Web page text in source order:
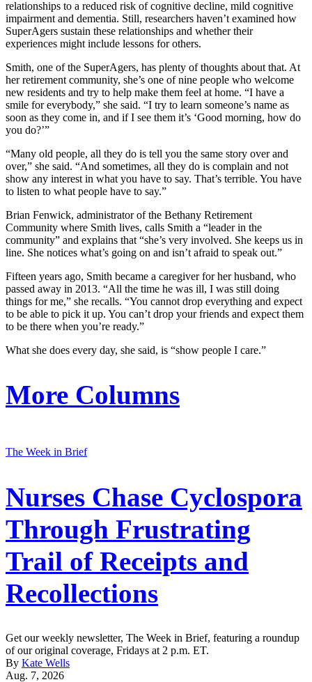
relationships to a reduced risk of cognitive decline, mild cognitive
impairment and dementia. Still, researchers haven’t examined how
SuperAgers sustain these relationships and whether their
experiences might include lessons for others.
Smith, one of the SuperAgers, has plenty of thoughts about that. At
her retirement community, she’s one of nine people who welcome
new residents and try to help make them feel at home. “I have a
smile for everybody,” she said. “I try to learn someone’s name as
soon as they come in, and if I see them it’s ‘Good morning, how do
you do?’”
“Many old people, all they do is tell you the same story over and
over,” she said. “And sometimes, all they do is complain and not
show any interest in what you have to say. That’s terrible. You have
to listen to what people have to say.”
Brian Fenwick, administrator of the Bethany Retirement
Community where Smith lives, calls Smith a “leader in the
community” and explains that “she’s very involved. She keeps us in
line. She notices what’s going on and isn’t afraid to speak out.”
Fifteen years ago, Smith became a caregiver for her husband, who
passed away in 2013. “All the time he was ill, I was still doing
things for me,” she recalls. “You cannot drop everything and expect
to be able to pick it up. You can’t drop your friends and expect them
to be there when you’re ready.”
What she does every day, she said, is “show people I care.”
More Columns
The Week in Brief
Nurses Chase Cyclospora
Through Frustrating
Trail of Receipts and
Recollections
Get our weekly newsletter, The Week in Brief, featuring a roundup
of our original coverage, Fridays at 2 p.m. ET.
By Kate Wells
Aug. 7, 2026